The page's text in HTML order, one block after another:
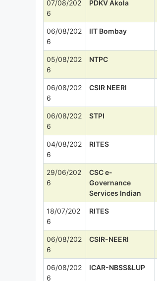
07/08/202
6
PDKV Akola
06/08/202
6
IIT Bombay
05/08/202
6
NTPC
06/08/202
6
CSIR NEERI
06/08/202
6
STPI
04/08/202
6
RITES
29/06/202
6
CSC e-
Governance
Services Indian
18/07/202
6
RITES
06/08/202
6
CSIR-NEERI
06/08/202
6
ICAR-NBSS&LUP